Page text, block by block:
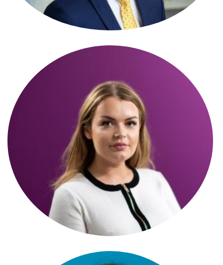
James Burrows
Kai Whicker
Partner